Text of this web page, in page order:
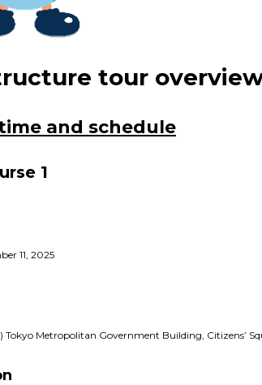
tour
and schedule
1
11, 2025
Tokyo Metropolitan Government Building, Citizens’